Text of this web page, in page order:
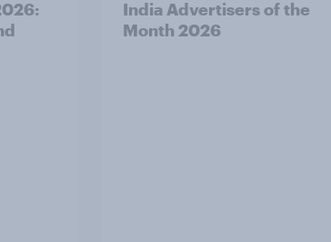
India Advertisers of the
Month 2026